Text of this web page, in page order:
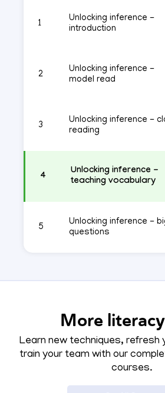
1
Unlocking inference -
introduction
2
Unlocking inference -
model read
3
Unlocking inference -
reading
4
Unlocking inference -
teaching vocabulary
5
Unlocking inference -
questions
More
Learn new techniques, refresh
train your team with our
courses.